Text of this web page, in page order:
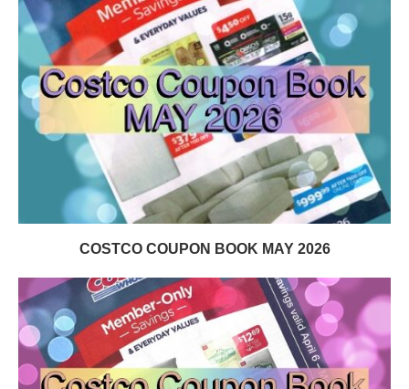
COSTCO COUPON BOOK MAY 2026